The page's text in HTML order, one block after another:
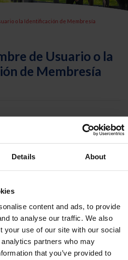
Details About
content and ads, to provide
to analyse our traffic. We also
your use of our site with our social
partners who may
that you’ve provided to
o la Identificación de Membresía
de Usuario o la
de Membresía